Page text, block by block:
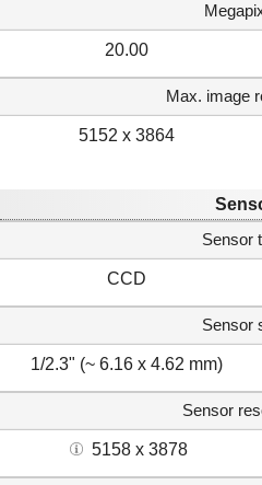
20.00
Max. image
5152 x 3864
Sensor
CCD
Sensor
1/2.3" (~ 6.16 x 4.62 mm)
Sensor
5158 x 3878